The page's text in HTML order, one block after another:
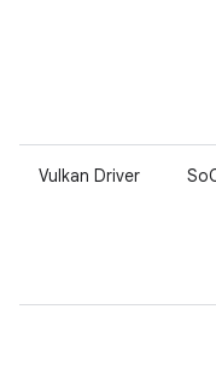
Vulkan Driver